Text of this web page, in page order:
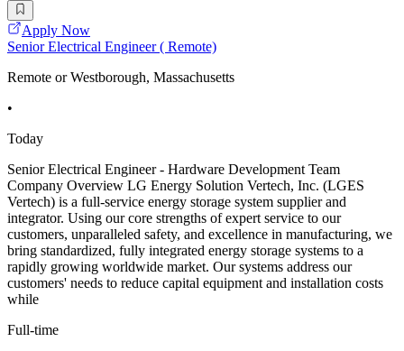
Apply Now
Senior Electrical Engineer ( Remote)
Remote or Westborough, Massachusetts
•
Today
Senior Electrical Engineer - Hardware Development Team
Company Overview LG Energy Solution Vertech, Inc. (LGES
Vertech) is a full-service energy storage system supplier and
integrator. Using our core strengths of expert service to our
customers, unparalleled safety, and excellence in manufacturing, we
bring standardized, fully integrated energy storage systems to a
rapidly growing worldwide market. Our systems address our
customers' needs to reduce capital equipment and installation costs
while
Full-time